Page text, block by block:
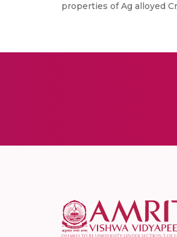
properties of Ag alloyed